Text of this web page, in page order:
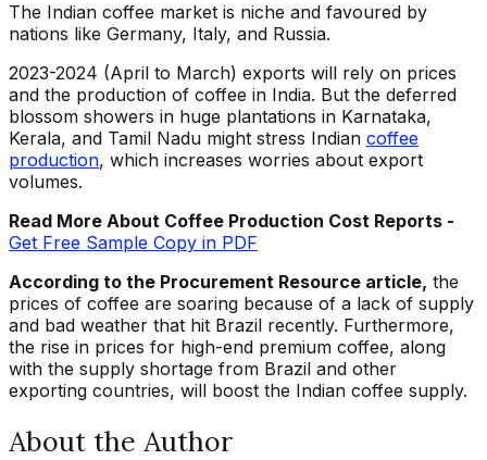
The Indian coffee market is niche and favoured by
nations like Germany, Italy, and Russia.
2023-2024 (April to March) exports will rely on prices
and the production of coffee in India. But the deferred
blossom showers in huge plantations in Karnataka,
Kerala, and Tamil Nadu might stress Indian coffee
production, which increases worries about export
volumes.
Read More About Coffee Production Cost Reports -
Get Free Sample Copy in PDF
According to the Procurement Resource article, the
prices of coffee are soaring because of a lack of supply
and bad weather that hit Brazil recently. Furthermore,
the rise in prices for high-end premium coffee, along
with the supply shortage from Brazil and other
exporting countries, will boost the Indian coffee supply.
About the Author